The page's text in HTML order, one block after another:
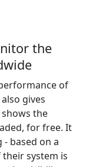
the
of
gives
the
for free. It
based on a
system is